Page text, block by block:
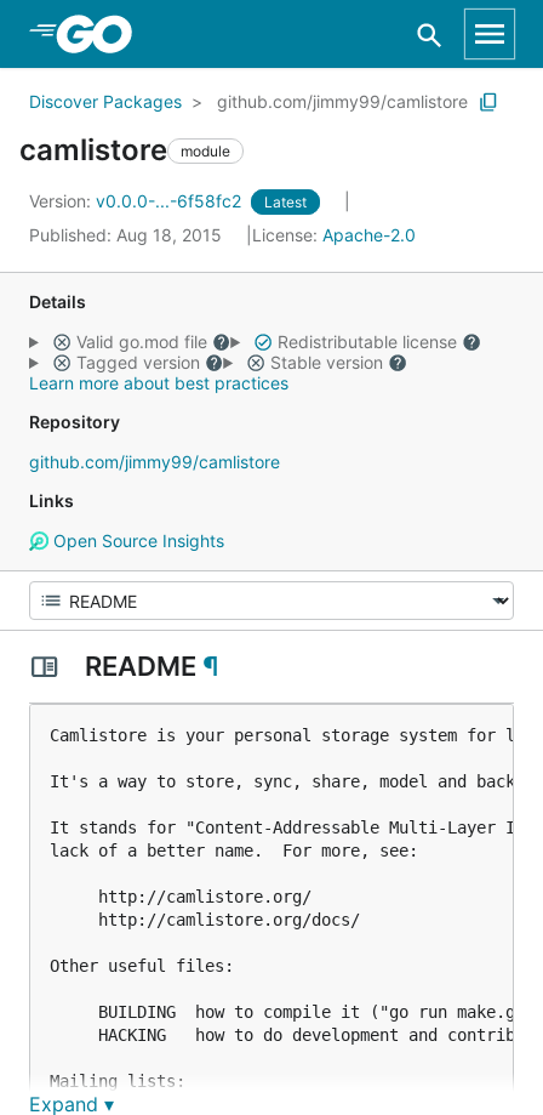
Skip to Main Content
Discover Packages github.com/jimmy99/camlistore
camlistore module
Version: v0.0.0-...-6f58fc2 Latest
Published: Aug 18, 2015 License: Apache-2.0
Details
Valid go.mod file
Redistributable license
Tagged version
Stable version
Learn more about best practices
Repository
github.com/jimmy99/camlistore
Links
Open Source Insights
README ¶
Camlistore is your personal storage system for
It's a way to store, sync, share, model and back
It stands for "Content-Addressable Multi-Layer
lack of a better name.  For more, see:
     http://camlistore.org/
     http://camlistore.org/docs/
Other useful files:
     BUILDING  how to compile it ("go run make.go")
     HACKING   how to do development and contribute
Mailing lists:
Expand ▾